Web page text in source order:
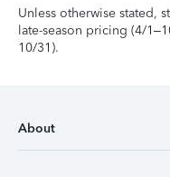
Unless otherwise stated,
late-season pricing (4/
10/31).
About